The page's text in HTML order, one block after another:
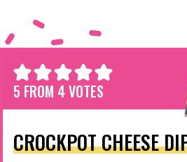
5 FROM 4VOTES
CROCKPOT CHEESE